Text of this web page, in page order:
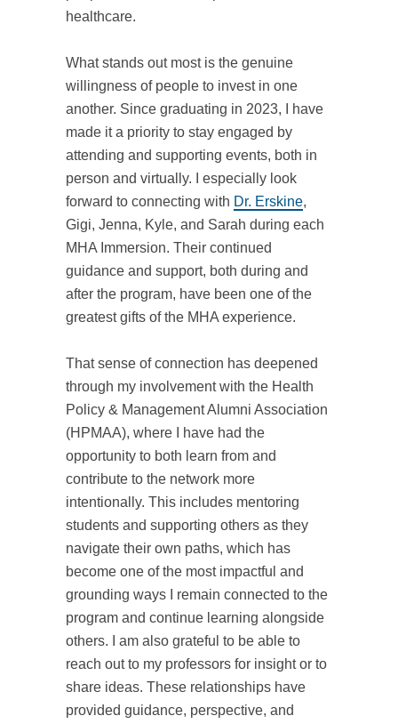
healthcare.
What stands out most is the genuine
willingness of people to invest in one
another. Since graduating in 2023, I have
made it a priority to stay engaged by
attending and supporting events, both in
person and virtually. I especially look
forward to connecting with Dr. Erskine,
Gigi, Jenna, Kyle, and Sarah during each
MHA Immersion. Their continued
guidance and support, both during and
after the program, have been one of the
greatest gifts of the MHA experience.
That sense of connection has deepened
through my involvement with the Health
Policy & Management Alumni Association
(HPMAA), where I have had the
opportunity to both learn from and
contribute to the network more
intentionally. This includes mentoring
students and supporting others as they
navigate their own paths, which has
become one of the most impactful and
grounding ways I remain connected to the
program and continue learning alongside
others. I am also grateful to be able to
reach out to my professors for insight or to
share ideas. These relationships have
provided guidance, perspective, and